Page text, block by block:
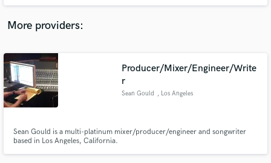
More providers:
Producer/Mixer/Engineer/Write
r
Sean Gould , Los Angeles
Sean Gould is a multi-platinum mixer/producer/engineer and songwriter
based in Los Angeles, California.
Contact pros directly with your project details
and receive handcrafted proposals and budgets
in a flash.